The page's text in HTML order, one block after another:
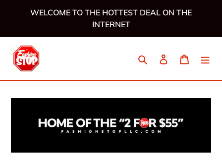
WELCOME TO THE HOTTEST DEAL ON THE
INTERNET
Search Log in Cart